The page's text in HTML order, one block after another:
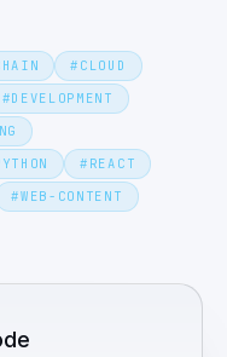
# CLOUD
#DEVELOPMENT
# REACT
#WEB-CONTENT